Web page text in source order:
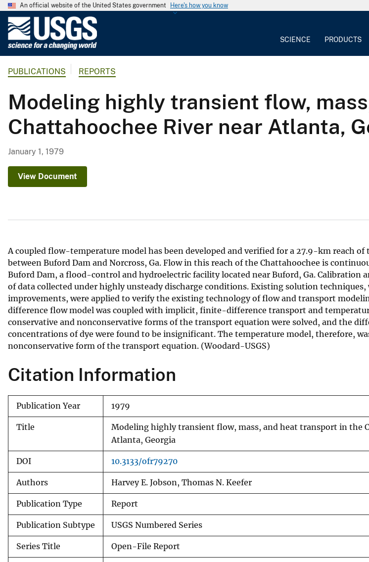
An official website of the United States government Here's how you know
G
o
l
o
g
r
y
SCIENCE PRODUCTS
PUBLICATIONS REPORTS
Modeling highly transient flow,
Chattahoochee River near Atlanta,
January 1, 1979
View Document
A coupled flow-temperature model has been developed and verified for a 27.9-km reach of
between Buford Dam and Norcross, Ga. Flow in this reach of the Chattahoochee is
Buford Dam, a flood-control and hydroelectric facility located near Buford, Ga. Calibration
of data collected under highly unsteady discharge conditions. Existing solution
improvements, were applied to verify the existing technology of flow and transport
difference flow model was coupled with implicit, finite-difference transport and
conservative and nonconservative forms of the transport equation were solved, and the
concentrations of dye were found to be insignificant. The temperature model, therefore,
nonconservative form of the transport equation. (Woodard-USGS)
Citation Information
Publication Year 1979
Title
Modeling highly transient flow, mass, and heat transport in the
Atlanta, Georgia
DOI 10.3133/ofr79270
Authors Harvey E. Jobson, Thomas N. Keefer
Publication Type Report
Publication Subtype USGS Numbered Series
Series Title Open-File Report